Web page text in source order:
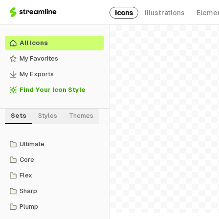
Icons Illustrations
All Icons
My Favorites
My Exports
Find Your Icon Style
Sets Styles Themes
Ultimate
Core
Flex
Sharp
Plump